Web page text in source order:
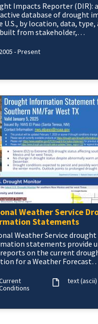
Impacts Reporter (DIR):
database of drought
U.S., by location, data, type,
from stakeholder,
2005 - Present
Weather Service
Statements
Weather Service drought
statements provide
on the current
for a Weather Forecast
text (ascii)